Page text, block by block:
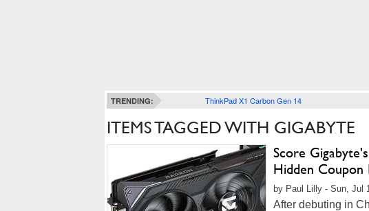
TRENDING: ThinkPad X1 Carbon Gen 14
ITEMS TAGGED WITH GIGABYTE
Score
Hidden Coupon
by Paul Lilly - Sun, Jul
After debuting in